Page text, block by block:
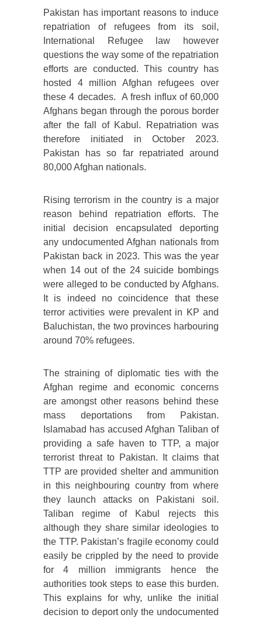
Pakistan has important reasons to induce
repatriation of refugees from its soil,
International Refugee law however
questions the way some of the repatriation
efforts are conducted. This country has
hosted 4 million Afghan refugees over
these 4 decades. A fresh influx of 60,000
Afghans began through the porous border
after the fall of Kabul. Repatriation was
therefore initiated in October 2023.
Pakistan has so far repatriated around
80,000 Afghan nationals.
Rising terrorism in the country is a major
reason behind repatriation efforts. The
initial decision encapsulated deporting
any undocumented Afghan nationals from
Pakistan back in 2023. This was the year
when 14 out of the 24 suicide bombings
were alleged to be conducted by Afghans.
It is indeed no coincidence that these
terror activities were prevalent in KP and
Baluchistan, the two provinces harbouring
around 70% refugees.
The straining of diplomatic ties with the
Afghan regime and economic concerns
are amongst other reasons behind these
mass deportations from Pakistan.
Islamabad has accused Afghan Taliban of
providing a safe haven to TTP, a major
terrorist threat to Pakistan. It claims that
TTP are provided shelter and ammunition
in this neighbouring country from where
they launch attacks on Pakistani soil.
Taliban regime of Kabul rejects this
although they share similar ideologies to
the TTP. Pakistan’s fragile economy could
easily be crippled by the need to provide
for 4 million immigrants hence the
authorities took steps to ease this burden.
This explains for why, unlike the initial
decision to deport only the undocumented